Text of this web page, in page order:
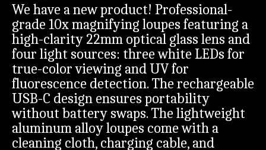
We have a new product! Professional-
grade 10x magnifying loupes featuring a
high-clarity 22mm optical glass lens and
four light sources: three white LEDs for
true-color viewing and UV for
fluorescence detection. The rechargeable
USB-C design ensures portability
without battery swaps. The lightweight
aluminum alloy loupes come with a
cleaning cloth, charging cable, and